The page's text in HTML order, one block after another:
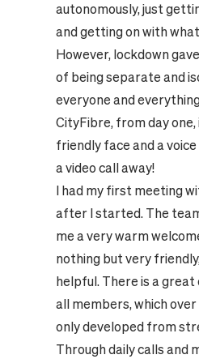
autonomously, just
and getting on with
However, lockdown
of being separate and
everyone and
CityFibre, from day one,
friendly face and a
a video call away!
I had my first meeting
after I started. The
me a very warm
nothing but very
helpful. There is a
all members, which
only developed from
Through daily calls and